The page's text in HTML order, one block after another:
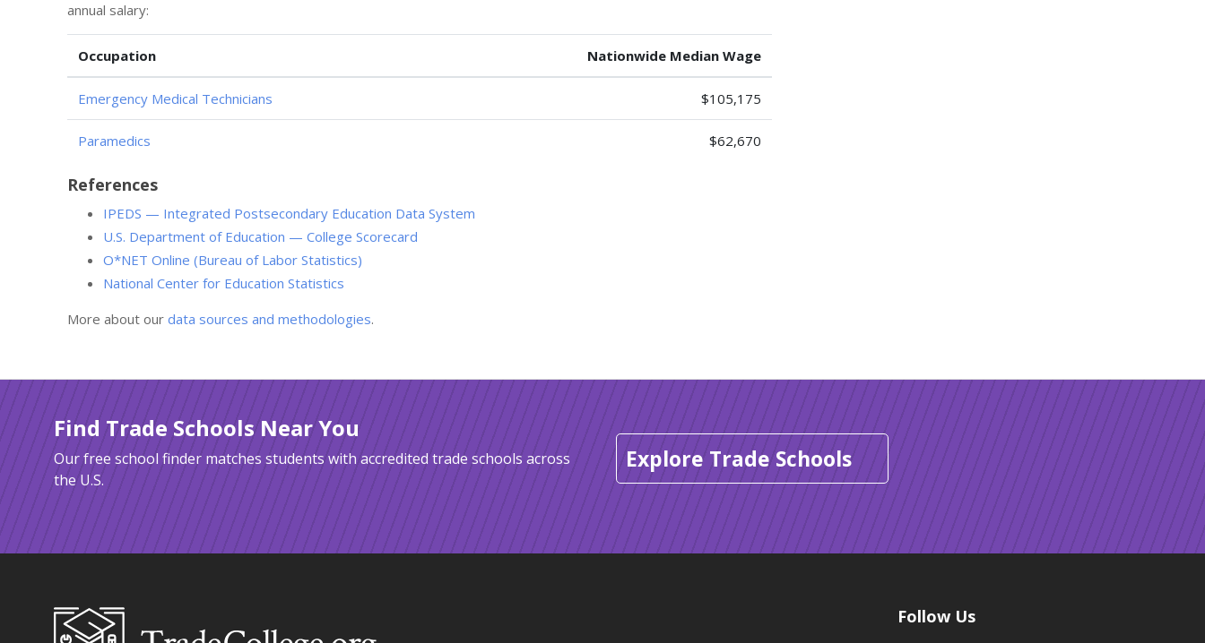
annual salary:
Occupation Nationwide Median Wage
Emergency Medical Technicians $105,175
Paramedics $62,670
References
IPEDS — Integrated Postsecondary Education Data System
U.S. Department of Education — College Scorecard
O*NET Online (Bureau of Labor Statistics)
National Center for Education Statistics
More about our data sources and methodologies.
Find Trade Schools Near You
Our free school finder matches students with accredited trade schools across
the U.S.
Explore Trade Schools
Follow Us